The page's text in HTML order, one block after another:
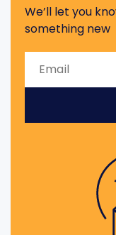
We’ll let you
something new